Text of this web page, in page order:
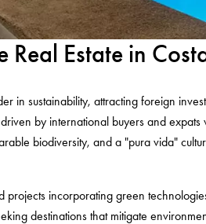
Real Estate in
in sustainability, attracting foreign
by international buyers and
biodiversity, and a "pura vida"
incorporating green
destinations that mitigate